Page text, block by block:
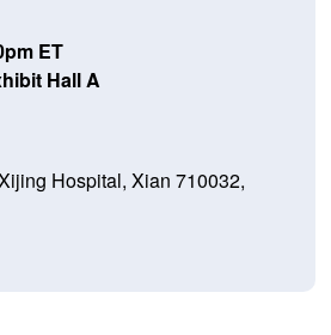
ET
Hall A
Hospital, Xian 710032,